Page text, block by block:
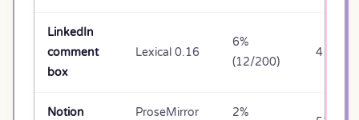
LinkedIn
comment
box
Lexical 0.16
6%
(12/200)
41ms
Notion ProseMirror 2%